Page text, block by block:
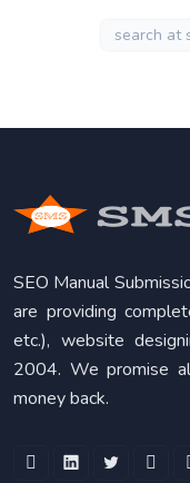
search at
SEO Manual
are providing
etc.), website
2004. We promise
money back.